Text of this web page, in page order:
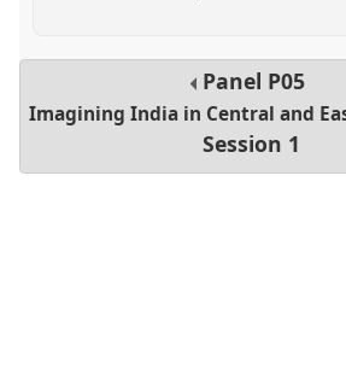
Panel P05
Imagining India in Central and
Session 1